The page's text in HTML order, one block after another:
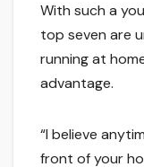
With such a
top seven are
running at
advantage.
“I believe
front of your